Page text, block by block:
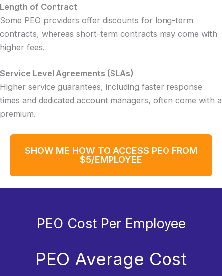
Length of Contract
Some PEO providers offer discounts for long-term
contracts, whereas short-term contracts may come with
higher fees.
Service Level Agreements (SLAs)
Higher service guarantees, including faster response
times and dedicated account managers, often come with a
premium.
SHOW ME HOW TO ACCESS PEO FROM
$5/EMPLOYEE
PEO Cost Per Employee
PEO Average Cost